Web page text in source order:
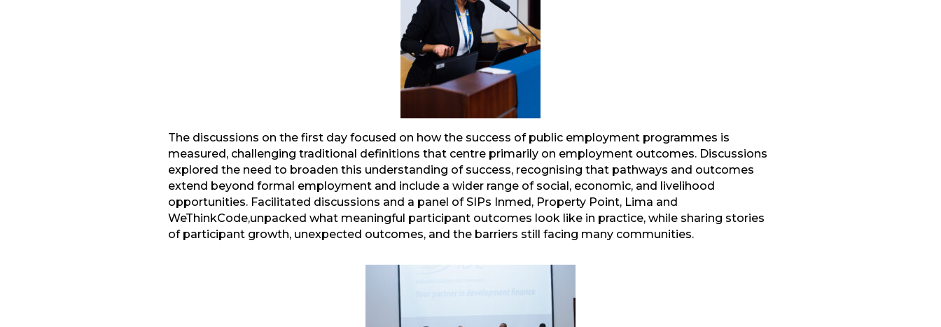
The discussions on the first day focused on how the success of public employment programmes is
measured, challenging traditional definitions that centre primarily on employment outcomes. Discussions
explored the need to broaden this understanding of success, recognising that pathways and outcomes
extend beyond formal employment and include a wider range of social, economic, and livelihood
opportunities. Facilitated discussions and a panel of SIPs Inmed, Property Point, Lima and
WeThinkCode,unpacked what meaningful participant outcomes look like in practice, while sharing stories
of participant growth, unexpected outcomes, and the barriers still facing many communities.